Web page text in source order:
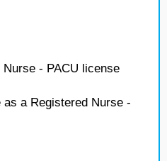
- PACU license
as a Registered Nurse -